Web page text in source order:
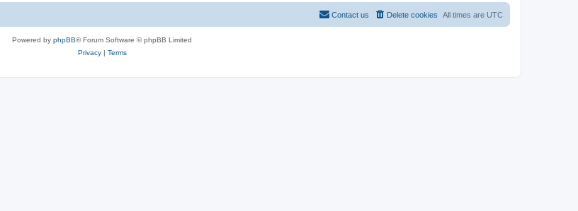
All times are UTC
Delete cookies
Contact us
Powered by phpBB® Forum Software © phpBB Limited
Privacy| Terms